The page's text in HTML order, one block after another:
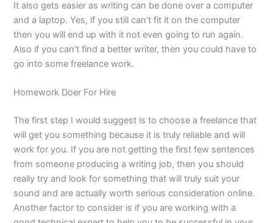
It also gets easier as writing can be done over a computer
and a laptop. Yes, if you still can’t fit it on the computer
then you will end up with it not even going to run again.
Also if you can’t find a better writer, then you could have to
go into some freelance work.
Homework Doer For Hire
The first step I would suggest is to choose a freelance that
will get you something because it is truly reliable and will
work for you. If you are not getting the first few sentences
from someone producing a writing job, then you should
really try and look for something that will truly suit your
sound and are actually worth serious consideration online.
Another factor to consider is if you are working with a